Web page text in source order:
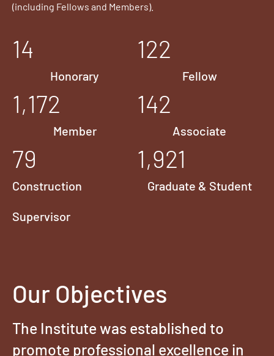
(including Fellows and Members).
Honorary
14
Fellow
122
Member
1,172
Associate
142
Construction
Supervisor
79
Graduate & Student
1,921
Our Objectives
The Institute was established to
promote professional excellence in